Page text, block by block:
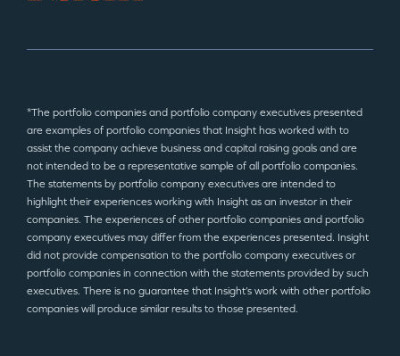
*The portfolio companies and portfolio company executives presented
are examples of portfolio companies that Insight has worked with to
assist the company achieve business and capital raising goals and are
not intended to be a representative sample of all portfolio companies.
The statements by portfolio company executives are intended to
highlight their experiences working with Insight as an investor in their
companies. The experiences of other portfolio companies and portfolio
company executives may differ from the experiences presented. Insight
did not provide compensation to the portfolio company executives or
portfolio companies in connection with the statements provided by such
executives. There is no guarantee that Insight’s work with other portfolio
companies will produce similar results to those presented.